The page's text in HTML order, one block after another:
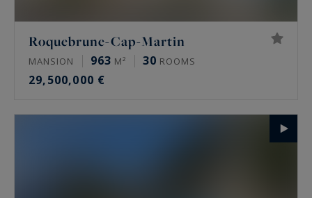
Roquebrune-Cap-Martin
MANSION 963 M² 30 ROOMS
29,500,000 €